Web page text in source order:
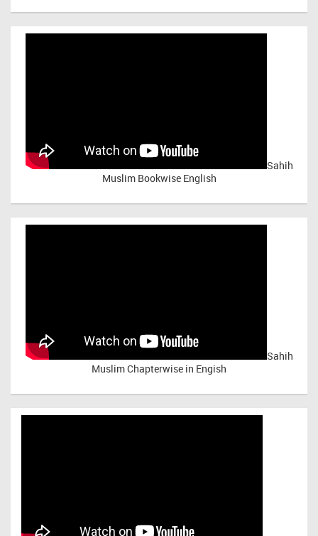
Sahih
Muslim Bookwise English
Sahih
Muslim Chapterwise in Engish